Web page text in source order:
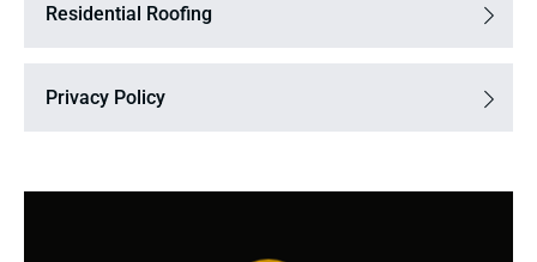
Residential Roofing
Privacy Policy